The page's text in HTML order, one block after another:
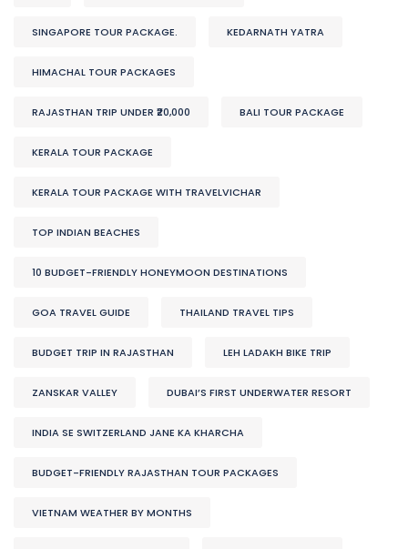
SINGAPORE TOUR PACKAGE. KEDARNATH YATRA
HIMACHAL TOUR PACKAGES
RAJASTHAN TRIP UNDER ₹20,000 BALI TOUR PACKAGE
KERALA TOUR PACKAGE
KERALA TOUR PACKAGE WITH TRAVELVICHAR
TOP INDIAN BEACHES
10 BUDGET-FRIENDLY HONEYMOON DESTINATIONS
GOA TRAVEL GUIDE THAILAND TRAVEL TIPS
BUDGET TRIP IN RAJASTHAN LEH LADAKH BIKE TRIP
ZANSKAR VALLEY DUBAI’S FIRST UNDERWATER RESORT
INDIA SE SWITZERLAND JANE KA KHARCHA
BUDGET-FRIENDLY RAJASTHAN TOUR PACKAGES
VIETNAM WEATHER BY MONTHS